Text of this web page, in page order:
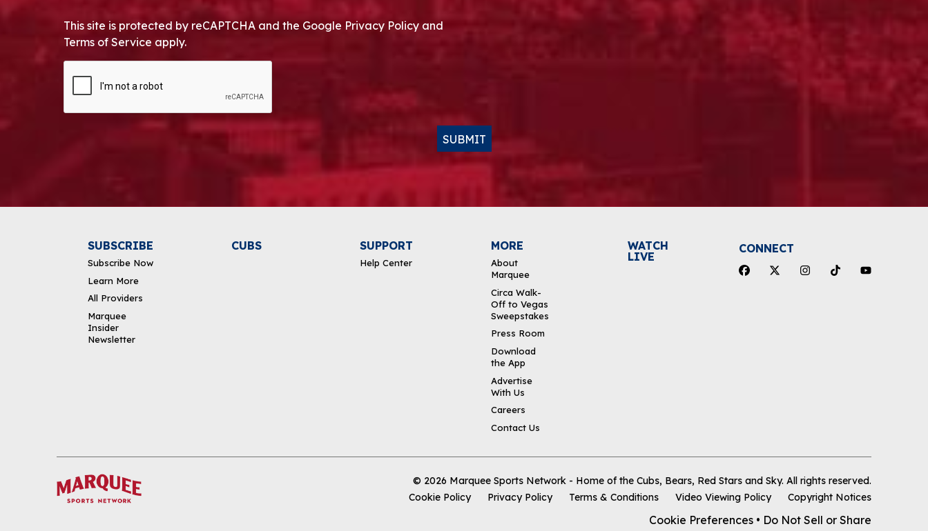
DOWNLOAD THE APP
This site is protected by reCAPTCHA and the Google Privacy Policy and
Terms of Service apply.
SUBMIT
SUBSCRIBE
Subscribe Now
Learn More
All Providers
Marquee
Insider
Newsletter
CUBS SUPPORT
Help Center
MORE
About
Marquee
Circa Walk-
Off to Vegas
Sweepstakes
Press Room
Download
the App
Advertise
With Us
Careers
Contact Us
WATCH
LIVE
CONNECT
© 2026 Marquee Sports Network - Home of the Cubs, Bears, Red Stars and Sky. All rights reserved.
Cookie Policy
Privacy Policy Terms & Conditions Video Viewing Policy Copyright Notices
Cookie Preferences • Do Not Sell or Share